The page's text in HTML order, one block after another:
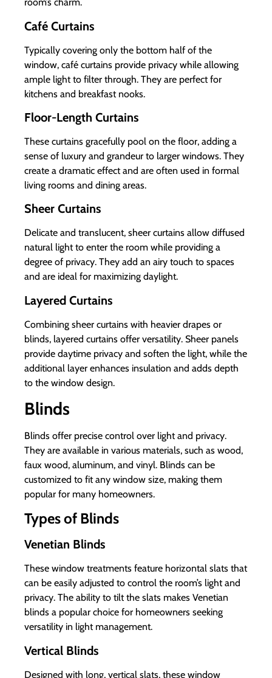
Café Curtains
Typically covering only the bottom half of the
window, café curtains provide privacy while allowing
ample light to filter through. They are perfect for
kitchens and breakfast nooks.
Floor-Length Curtains
These curtains gracefully pool on the floor, adding a
sense of luxury and grandeur to larger windows. They
create a dramatic effect and are often used in formal
living rooms and dining areas.
Sheer Curtains
Delicate and translucent, sheer curtains allow diffused
natural light to enter the room while providing a
degree of privacy. They add an airy touch to spaces
and are ideal for maximizing daylight.
Layered Curtains
Combining sheer curtains with heavier drapes or
blinds, layered curtains offer versatility. Sheer panels
provide daytime privacy and soften the light, while the
additional layer enhances insulation and adds depth
to the window design.
Blinds
Blinds offer precise control over light and privacy.
They are available in various materials, such as wood,
faux wood, aluminum, and vinyl. Blinds can be
customized to fit any window size, making them
popular for many homeowners.
Types of Blinds
Venetian Blinds
These window treatments feature horizontal slats that
can be easily adjusted to control the room’s light and
privacy. The ability to tilt the slats makes Venetian
blinds a popular choice for homeowners seeking
versatility in light management.
Vertical Blinds
Designed with long, vertical slats, these window